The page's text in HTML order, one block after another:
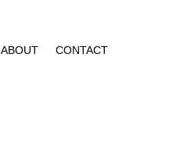
ABOUT CONTACT